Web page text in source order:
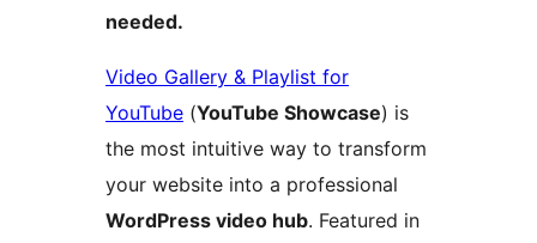
needed.
Video Gallery & Playlist for
YouTube (YouTube Showcase) is
the most intuitive way to transform
your website into a professional
WordPress video hub. Featured in